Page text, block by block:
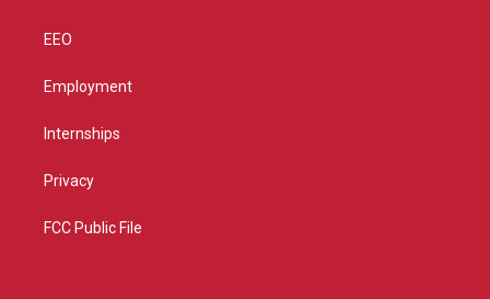
EEO
Employment
Internships
Privacy
FCC Public File